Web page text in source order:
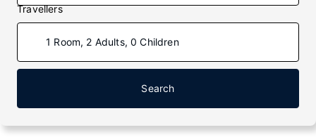
Travellers
1 Room, 2 Adults, 0 Children
Search